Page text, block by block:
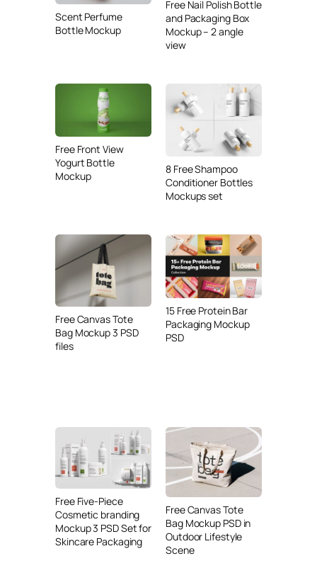
Scent Perfume
Bottle Mockup
Free Nail Polish Bottle
and Packaging Box
Mockup – 2 angle
view
Free Front View
Yogurt Bottle
Mockup
8 Free Shampoo
Conditioner Bottles
Mockups set
Free Canvas Tote
Bag Mockup 3 PSD
files
15 Free Protein Bar
Packaging Mockup
PSD
Free Five-Piece
Cosmetic branding
Mockup 3 PSD Set for
Skincare Packaging
Free Canvas Tote
Bag Mockup PSD in
Outdoor Lifestyle
Scene